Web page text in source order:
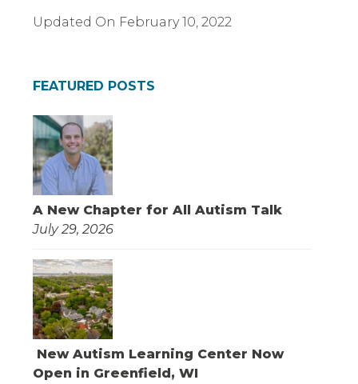
Updated On February 10, 2022
FEATURED POSTS
A New Chapter for All Autism Talk
July 29, 2026
New Autism Learning Center Now
Open in Greenfield, WI